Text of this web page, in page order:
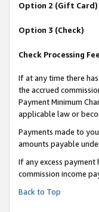
Option 2 (Gift Card)
Option 3 (Check)
Check Processing Fee
If at any time there
the accrued
Payment Minimum
applicable law or
Payments made to
amounts payable
If any excess
commission income
Back to Top